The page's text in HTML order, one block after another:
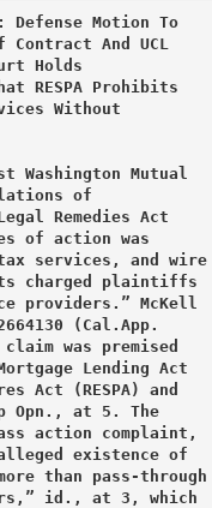
Defense Motion To
And UCL
Holds
RESPA Prohibits
Without
Mutual
of
Remedies Act
of action was
services, and wire
charged plaintiffs
providers.” McKell
(Cal.App.
was premised
Lending Act
Act (RESPA) and
Opn., at 5. The
action complaint,
existence of
than pass-through
id., at 3, which